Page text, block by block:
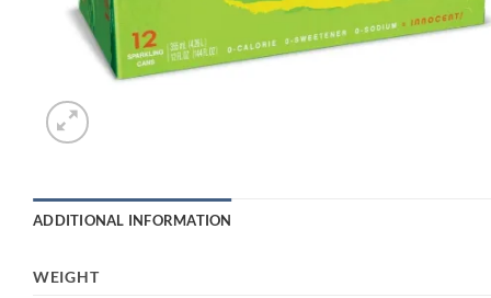
ADDITIONAL INFORMATION
WEIGHT